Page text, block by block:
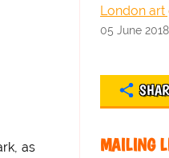
as
London art
05 June 2018
MAILING